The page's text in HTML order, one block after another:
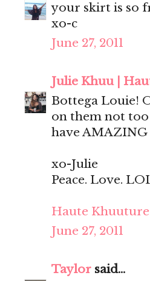
your skirt is so
xo-c
June 27, 2011
Julie Khuu |
Bottega Louie!
on them not too
have AMAZING
xo-Julie
Peace. Love.
Haute
June 27, 2011
Taylor said...